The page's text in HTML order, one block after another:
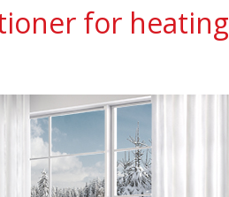
for heating